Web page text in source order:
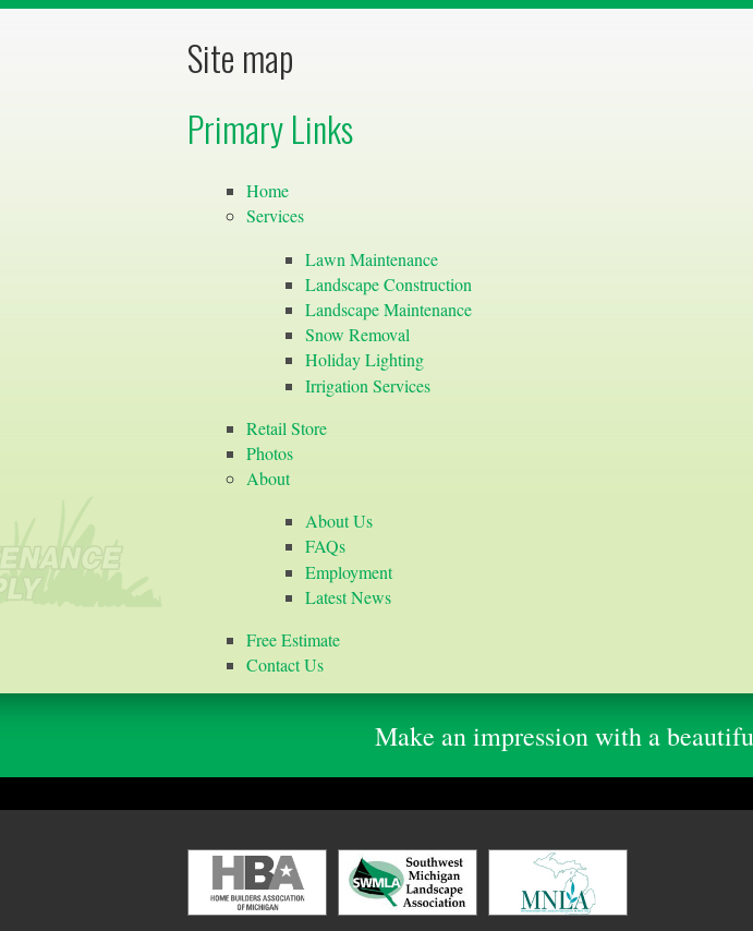
Site map
Primary Links
Home
Services
Lawn Maintenance
Landscape Construction
Landscape Maintenance
Snow Removal
Holiday Lighting
Irrigation Services
Retail Store
Photos
About
About Us
FAQs
Employment
Latest News
Free Estimate
Contact Us
Make an impression with a